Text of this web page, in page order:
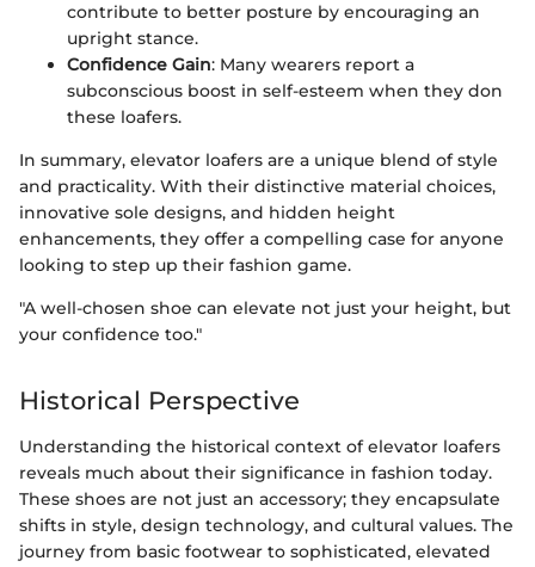
contribute to better posture by encouraging an
upright stance.
Confidence Gain: Many wearers report a
subconscious boost in self-esteem when they don
these loafers.
In summary, elevator loafers are a unique blend of style
and practicality. With their distinctive material choices,
innovative sole designs, and hidden height
enhancements, they offer a compelling case for anyone
looking to step up their fashion game.
"A well-chosen shoe can elevate not just your height, but
your confidence too."
Historical Perspective
Understanding the historical context of elevator loafers
reveals much about their significance in fashion today.
These shoes are not just an accessory; they encapsulate
shifts in style, design technology, and cultural values. The
journey from basic footwear to sophisticated, elevated